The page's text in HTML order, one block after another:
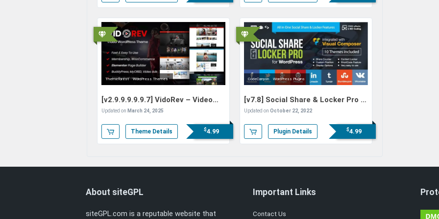
Themeforest WordPress Themes
[v2.9.9.9.9.9.7] VidoRev – Video
WordPress Theme
Updated on March 24, 2025
Theme Details $4.99
CodeCanyon WordPress Plugins
[v7.8] Social Share & Locker Pro –
WordPress Plugin
Updated onOctober 22, 2022
Plugin Details $4.99
About siteGPL
siteGPL.com is a reputable website that
Important Links
Contact Us